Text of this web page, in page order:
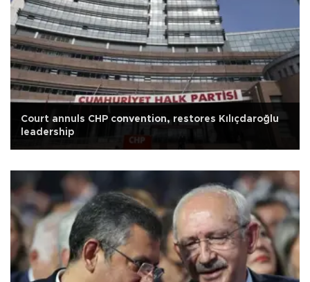
Court annuls CHP convention, restores Kılıçdaroğlu
leadership